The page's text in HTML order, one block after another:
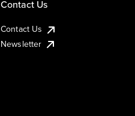
Contact Us
Contact Us
Newsletter